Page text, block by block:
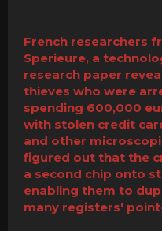
French researchers
Sperieure, a
research paper
thieves who were
spending 600,000
with stolen credit
and other
figured out that the
a second chip onto
enabling them to
many registers'